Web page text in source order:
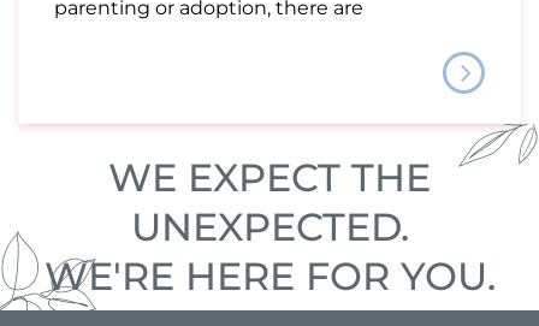
parenting or adoption, there are
WE EXPECT THE
UNEXPECTED.
WE'RE HERE FOR YOU.